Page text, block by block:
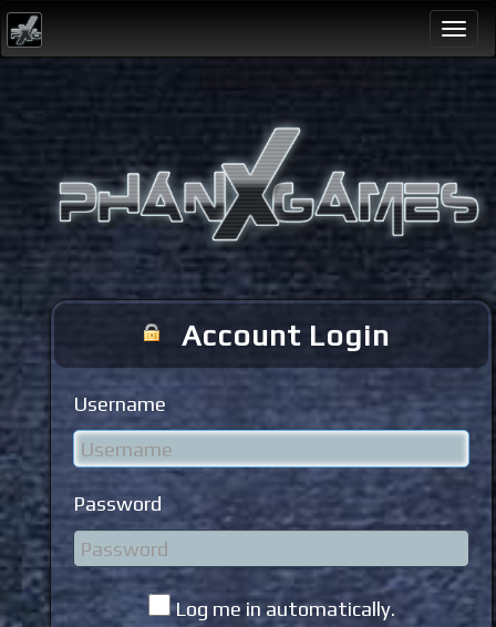
Account Login
Username
Password
Log me in automatically.